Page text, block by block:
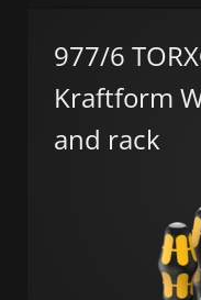
977/6
Kraftform
and rack